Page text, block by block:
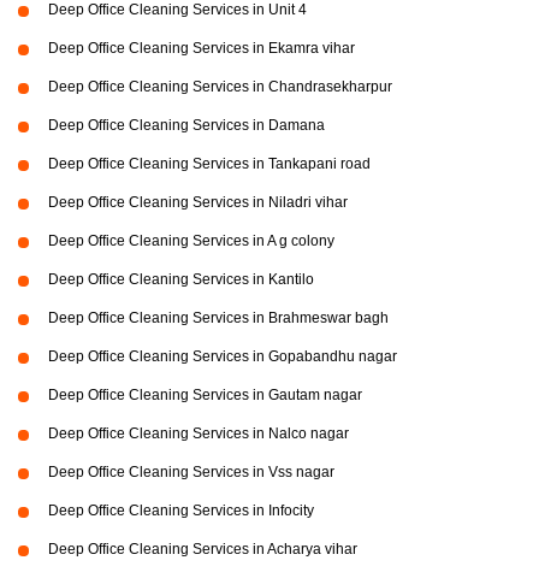
Deep Office Cleaning Services in Unit 4
Deep Office Cleaning Services in Ekamra vihar
Deep Office Cleaning Services in Chandrasekharpur
Deep Office Cleaning Services in Damana
Deep Office Cleaning Services in Tankapani road
Deep Office Cleaning Services in Niladri vihar
Deep Office Cleaning Services in A g colony
Deep Office Cleaning Services in Kantilo
Deep Office Cleaning Services in Brahmeswar bagh
Deep Office Cleaning Services in Gopabandhu nagar
Deep Office Cleaning Services in Gautam nagar
Deep Office Cleaning Services in Nalco nagar
Deep Office Cleaning Services in Vss nagar
Deep Office Cleaning Services in Infocity
Deep Office Cleaning Services in Acharya vihar